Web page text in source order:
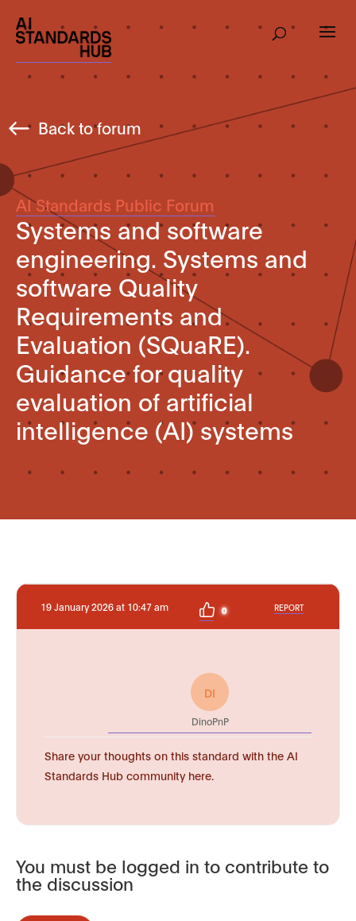
Back to forum
AI Standards Public Forum
Systems and software
engineering. Systems and
software Quality
Requirements and
Evaluation (SQuaRE).
Guidance for quality
evaluation of artificial
intelligence (AI) systems
19 January 2026 at 10:47 am 0 REPORT
DI
DinoPnP
Share your thoughts on this standard with the AI
Standards Hub community here.
You must be logged in to contribute to
the discussion